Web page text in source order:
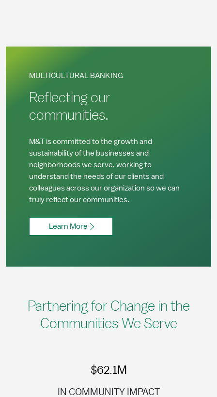
Reflecting our
communities.
MULTICULTURAL BANKING
M&T is committed to the growth and
sustainability of the businesses and
neighborhoods we serve, working to
understand the needs of our clients and
colleagues across our organization so we can
truly reflect our communities.
Learn More
Partnering for Change in the
Communities We Serve
$62.1M
IN COMMUNITY IMPACT